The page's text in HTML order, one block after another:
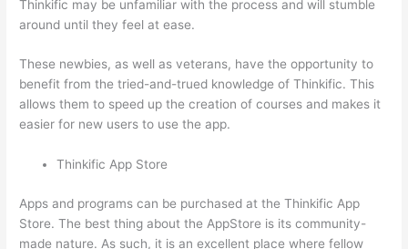
Thinkific may be unfamiliar with the process and will stumble
around until they feel at ease.
These newbies, as well as veterans, have the opportunity to
benefit from the tried-and-trued knowledge of Thinkific. This
allows them to speed up the creation of courses and makes it
easier for new users to use the app.
Thinkific App Store
Apps and programs can be purchased at the Thinkific App
Store. The best thing about the AppStore is its community-
made nature. As such, it is an excellent place where fellow